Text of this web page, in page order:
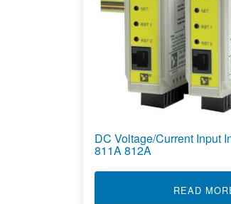
DC Voltage/Current Input
811A 812A
READ